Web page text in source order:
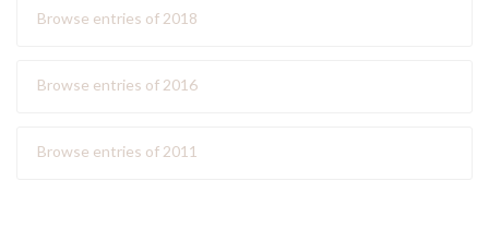
Browse entries of 2018
Browse entries of 2016
Browse entries of 2011